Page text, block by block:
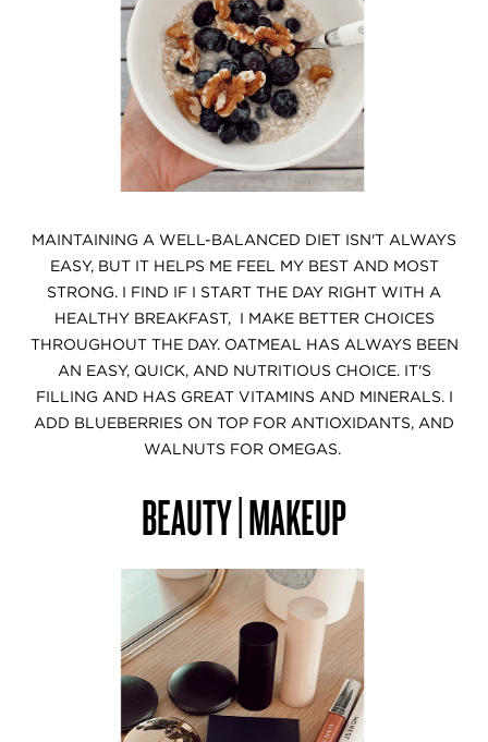
MAINTAINING A WELL-BALANCED DIET ISN'T ALWAYS
EASY, BUT IT HELPS ME FEEL MY BEST AND MOST
STRONG. I FIND IF I START THE DAY RIGHT WITH A
HEALTHY BREAKFAST, I MAKE BETTER CHOICES
THROUGHOUT THE DAY. OATMEAL HAS ALWAYS BEEN
AN EASY, QUICK, AND NUTRITIOUS CHOICE. IT'S
FILLING AND HAS GREAT VITAMINS AND MINERALS. I
ADD BLUEBERRIES ON TOP FOR ANTIOXIDANTS, AND
WALNUTS FOR OMEGAS.
BEAUTY | MAKEUP